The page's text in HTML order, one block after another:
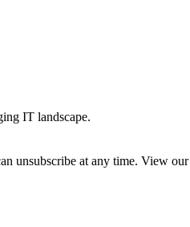
IT landscape.
unsubscribe at any time. View our